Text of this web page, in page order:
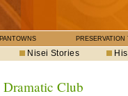
PRESERVATION
Nisei Stories
Dramatic Club